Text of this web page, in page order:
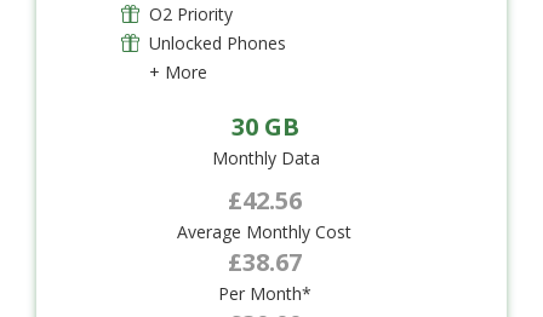
O2 Priority
Unlocked Phones
+ More
30 GB
Monthly Data
£42.56
Average Monthly Cost
£38.67
Per Month*